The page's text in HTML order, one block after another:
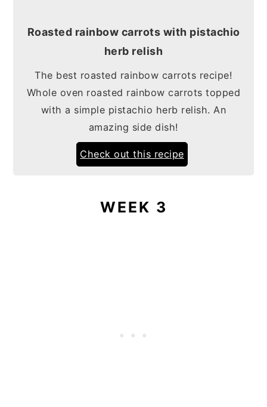
Roasted rainbow carrots with pistachio
herb relish
The best roasted rainbow carrots recipe!
Whole oven roasted rainbow carrots topped
with a simple pistachio herb relish. An
amazing side dish!
Check out this recipe
WEEK 3